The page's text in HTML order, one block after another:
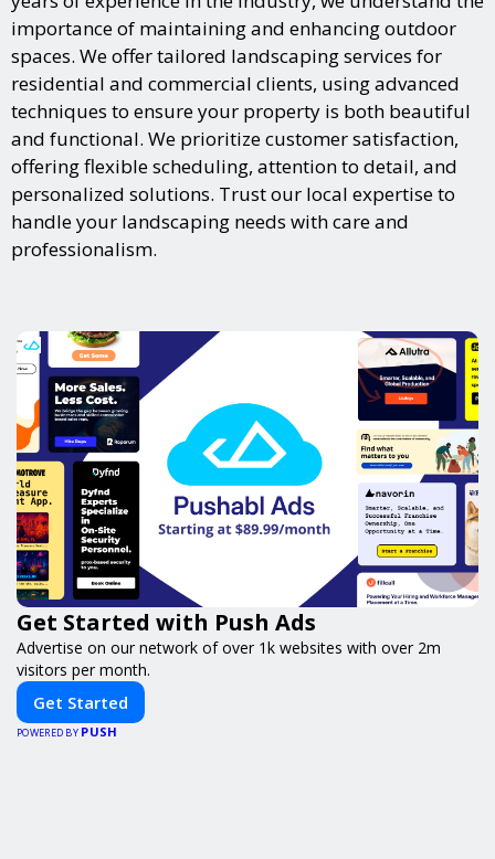
importance of maintaining and enhancing outdoor
spaces. We offer tailored landscaping services for
residential and commercial clients, using advanced
techniques to ensure your property is both beautiful
and functional. We prioritize customer satisfaction,
offering flexible scheduling, attention to detail, and
personalized solutions. Trust our local expertise to
handle your landscaping needs with care and
professionalism.
Get Started with Push Ads
Advertise on our network of over 1k websites with over 2m
visitors per month.
Get Started
POWERED BY PUSH